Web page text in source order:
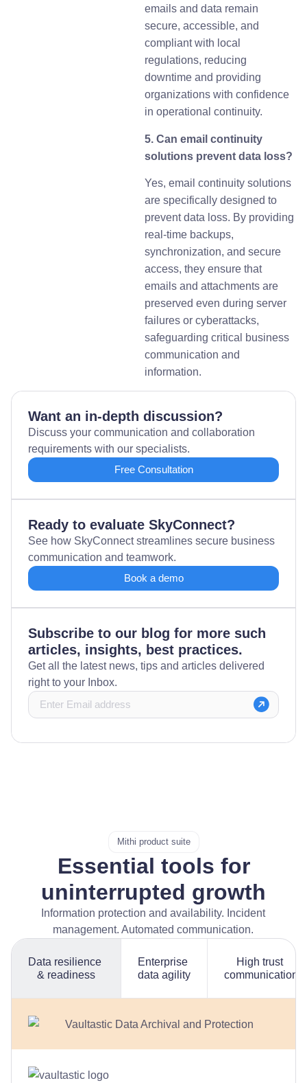
emails and data remain
secure, accessible, and
compliant with local
regulations, reducing
downtime and providing
organizations with confidence
in operational continuity.
5. Can email continuity
solutions prevent data loss?
Yes, email continuity solutions
are specifically designed to
prevent data loss. By providing
real-time backups,
synchronization, and secure
access, they ensure that
emails and attachments are
preserved even during server
failures or cyberattacks,
safeguarding critical business
communication and
information.
Want an in-depth discussion?
Discuss your communication and collaboration
requirements with our specialists.
Free Consultation
Ready to evaluate SkyConnect?
See how SkyConnect streamlines secure business
communication and teamwork.
Book a demo
Subscribe to our blog for more such
articles, insights, best practices.
Get all the latest news, tips and articles delivered
right to your Inbox.
Mithi product suite
Essential tools for
uninterrupted growth
Information protection and availability. Incident
management. Automated communication.
Data resilience
& readiness
Enterprise
data agility
High trust
communication